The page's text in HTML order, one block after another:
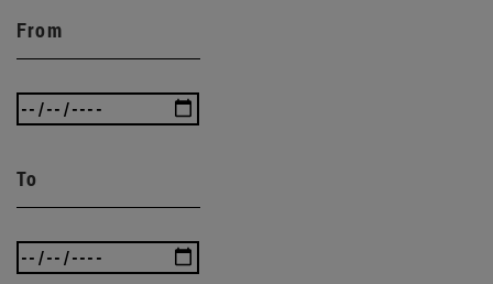
From
To